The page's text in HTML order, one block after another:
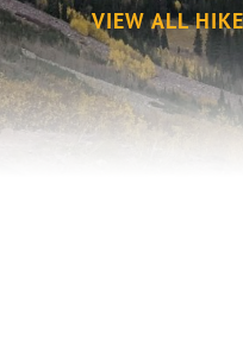
VIEW ALL